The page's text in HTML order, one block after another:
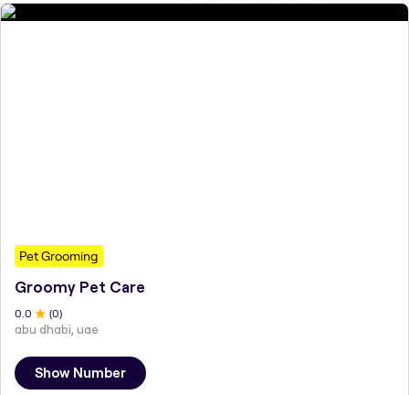
Pet Grooming
Groomy Pet Care
0.0 (0)
abu dhabi, uae
Show Number